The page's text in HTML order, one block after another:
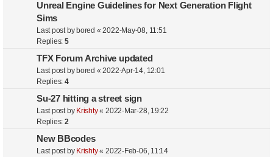
Unreal Engine Guidelines for Next Generation Flight
Sims
Last post by bored «2022-May-08, 11:51
Replies:5
TFX Forum Archive updated
Last post by bored «2022-Apr-14, 12:01
Replies:4
Su-27 hitting a street sign
Last post by Krishty« 2022-Mar-28, 19:22
Replies:2
New BBcodes
Last post by Krishty« 2022-Feb-06, 11:14